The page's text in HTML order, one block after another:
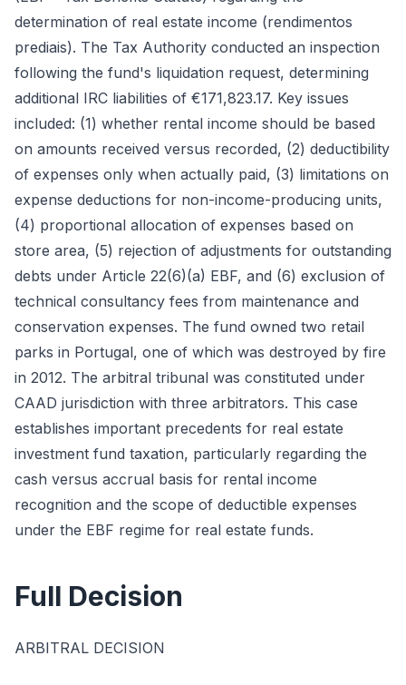
determination of real estate income (rendimentos
prediais). The Tax Authority conducted an inspection
following the fund's liquidation request, determining
additional IRC liabilities of €171,823.17. Key issues
included: (1) whether rental income should be based
on amounts received versus recorded, (2) deductibility
of expenses only when actually paid, (3) limitations on
expense deductions for non-income-producing units,
(4) proportional allocation of expenses based on
store area, (5) rejection of adjustments for outstanding
debts under Article 22(6)(a) EBF, and (6) exclusion of
technical consultancy fees from maintenance and
conservation expenses. The fund owned two retail
parks in Portugal, one of which was destroyed by fire
in 2012. The arbitral tribunal was constituted under
CAAD jurisdiction with three arbitrators. This case
establishes important precedents for real estate
investment fund taxation, particularly regarding the
cash versus accrual basis for rental income
recognition and the scope of deductible expenses
under the EBF regime for real estate funds.
Full Decision
ARBITRAL DECISION